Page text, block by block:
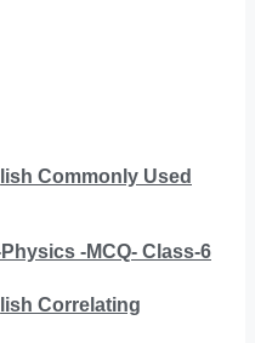
Commonly Used
-MCQ- Class-6
Correlating